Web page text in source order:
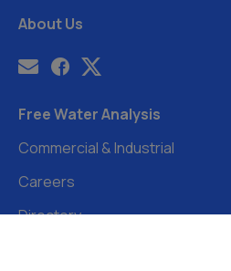
About Us
Free Water Analysis
Commercial & Industrial
Careers
Directory